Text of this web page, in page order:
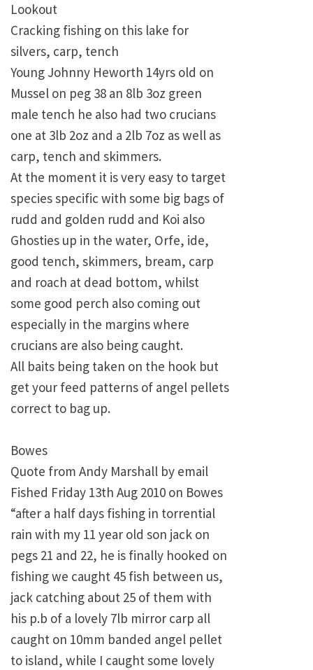
Lookout
Cracking fishing on this lake for
silvers, carp, tench
Young Johnny Heworth 14yrs old on
Mussel on peg 38 an 8lb 3oz green
male tench he also had two crucians
one at 3lb 2oz and a 2lb 7oz as well as
carp, tench and skimmers.
At the moment it is very easy to target
species specific with some big bags of
rudd and golden rudd and Koi also
Ghosties up in the water, Orfe, ide,
good tench, skimmers, bream, carp
and roach at dead bottom, whilst
some good perch also coming out
especially in the margins where
crucians are also being caught.
All baits being taken on the hook but
get your feed patterns of angel pellets
correct to bag up.
Bowes
Quote from Andy Marshall by email
Fished Friday 13th Aug 2010 on Bowes
“after a half days fishing in torrential
rain with my 11 year old son jack on
pegs 21 and 22, he is finally hooked on
fishing we caught 45 fish between us,
jack catching about 25 of them with
his p.b of a lovely 7lb mirror carp all
caught on 10mm banded angel pellet
to island, while I caught some lovely